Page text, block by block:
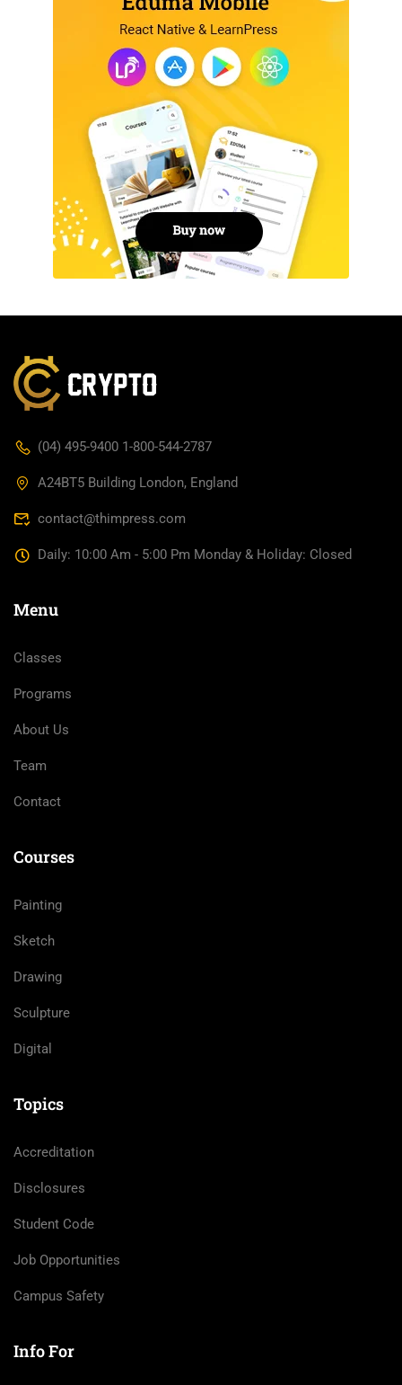
(04) 495-9400 1-800-544-2787
A24BT5 Building London, England
contact@thimpress.com
Daily: 10:00 Am - 5:00 Pm Monday & Holiday: Closed
Menu
Classes
Programs
About Us
Team
Contact
Courses
Painting
Sketch
Drawing
Sculpture
Digital
Topics
Accreditation
Disclosures
Student Code
Job Opportunities
Campus Safety
Info For